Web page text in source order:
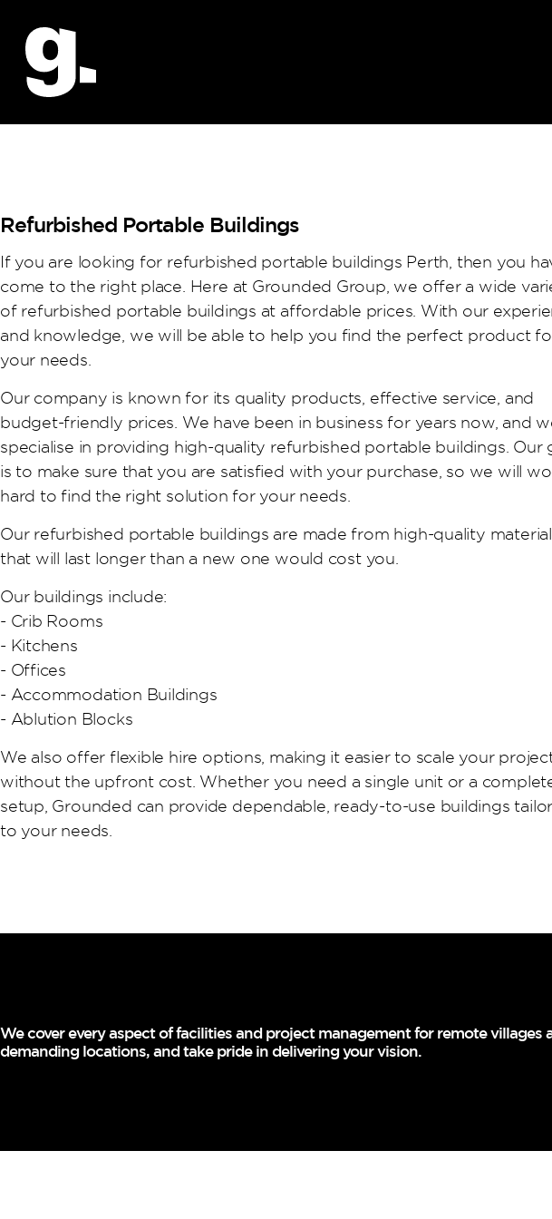
Refurbished Portable Buildings
If you are looking for refurbished portable buildings Perth, then you
come to the right place. Here at Grounded Group, we offer a wide
of refurbished portable buildings at affordable prices. With our
and knowledge, we will be able to help you find the perfect product
your needs.
Our company is known for its quality products, effective service, and
budget-friendly prices. We have been in business for years now, and
specialise in providing high-quality refurbished portable buildings. Our
is to make sure that you are satisfied with your purchase, so we will
hard to find the right solution for your needs.
Our refurbished portable buildings are made from high-quality
that will last longer than a new one would cost you.
Our buildings include:
- Crib Rooms
- Kitchens
- Offices
- Accommodation Buildings
- Ablution Blocks
We also offer flexible hire options, making it easier to scale your
without the upfront cost. Whether you need a single unit or a
setup, Grounded can provide dependable, ready-to-use buildings
to your needs.
We cover every aspect of facilities and project management for remote
demanding locations, and take pride in delivering your vision.